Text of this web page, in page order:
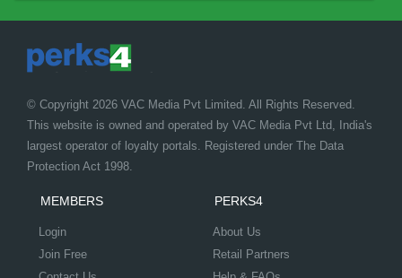
© Copyright 2026 VAC Media Pvt Limited. All Rights Reserved.
This website is owned and operated by VAC Media Pvt Ltd, India's
largest operator of loyalty portals. Registered under The Data
Protection Act 1998.
MEMBERS
Login
Join Free
PERKS4
About Us
Retail Partners